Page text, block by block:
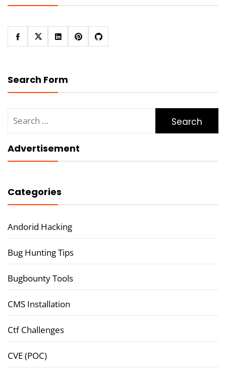
Search Form
for:
Advertisement
Categories
Andorid Hacking
Bug Hunting Tips
Bugbounty Tools
CMS Installation
Ctf Challenges
CVE (POC)